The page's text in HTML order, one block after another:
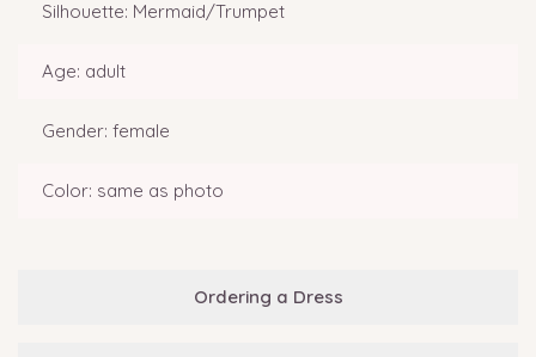
Silhouette: Mermaid/Trumpet
Age: adult
Gender: female
Color: same as photo
Ordering a Dress